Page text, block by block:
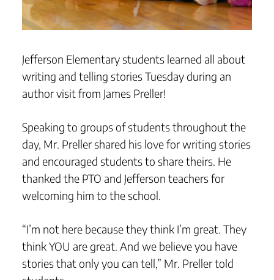
Jefferson Elementary students learned all about
writing and telling stories Tuesday during an
author visit from James Preller!
Speaking to groups of students throughout the
day, Mr. Preller shared his love for writing stories
and encouraged students to share theirs. He
thanked the PTO and Jefferson teachers for
welcoming him to the school.
“I’m not here because they think I’m great. They
think YOU are great. And we believe you have
stories that only you can tell,” Mr. Preller told